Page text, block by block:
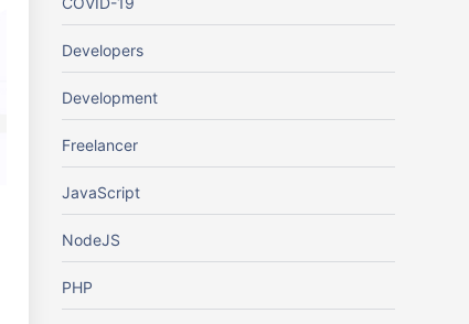
Developers
Development
Freelancer
JavaScript
NodeJS
PHP